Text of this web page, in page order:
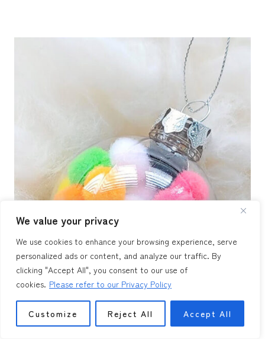
We value your privacy
We use cookies to enhance your browsing experience, serve
personalized ads or content, and analyze our traffic. By
clicking "Accept All", you consent to our use of
cookies. Please refer to our Privacy Policy
Customize Reject All Accept All